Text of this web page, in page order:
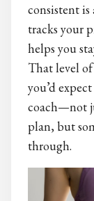
consistent
tracks your
helps you
That level
you’d
coach—not
plan, but
through.